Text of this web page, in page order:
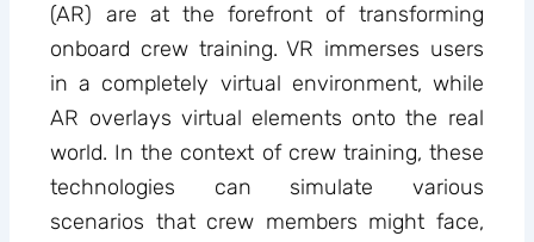
(AR) are at the forefront of transforming
onboard crew training. VR immerses users
in a completely virtual environment, while
AR overlays virtual elements onto the real
world. In the context of crew training, these
technologies can simulate various
scenarios that crew members might face,